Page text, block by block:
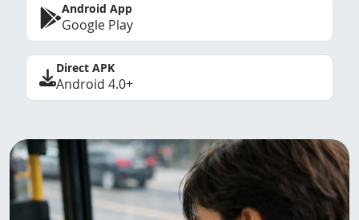
Android App
Google Play
Direct APK
Android 4.0+